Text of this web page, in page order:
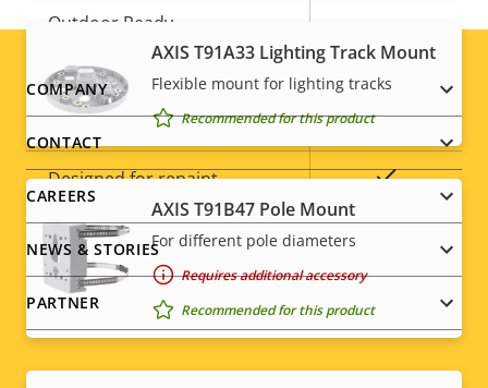
Outdoor Ready
Vandal rating
IP42
Designed for repaint Yes
Sustainability PVC free
AXIS T91A33 Lighting Track Mount
Flexible mount for lighting tracks
Recommended for this product
AXIS T91B47 Pole Mount
For different pole diameters
Requires additional accessory
Recommended for this product
Footer
menu
COMPANY
CONTACT
CAREERS
NEWS & STORIES
PARTNER